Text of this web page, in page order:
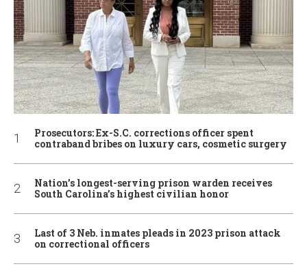
Prosecutors: Ex-S.C. corrections officer spent
contraband bribes on luxury cars, cosmetic surgery
Nation’s longest-serving prison warden receives
South Carolina’s highest civilian honor
Last of 3 Neb. inmates pleads in 2023 prison attack
on correctional officers